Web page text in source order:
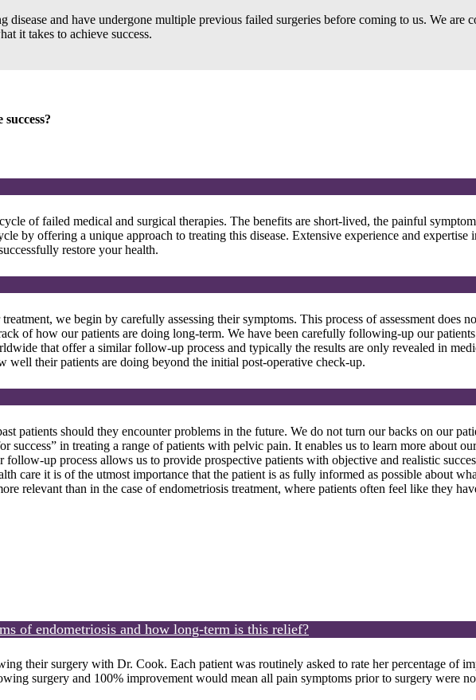
and have undergone multiple previous failed surgeries before coming to us. We are
it takes to achieve success.
of failed medical and surgical therapies. The benefits are short-lived, the painful
by offering a unique approach to treating this disease. Extensive experience and
restore your health.
we begin by carefully assessing their symptoms. This process of assessment does
of how our patients are doing long-term. We have been carefully following-up our
that offer a similar follow-up process and typically the results are only revealed in
their patients are doing beyond the initial post-operative check-up.
patients should they encounter problems in the future. We do not turn our backs on our
in treating a range of patients with pelvic pain. It enables us to learn more about
up process allows us to provide prospective patients with objective and realistic
care it is of the utmost importance that the patient is as fully informed as possible about
relevant than in the case of endometriosis treatment, where patients often feel like they
of endometriosis and how long-term is this relief?
their surgery with Dr. Cook. Each patient was routinely asked to rate her percentage of
surgery and 100% improvement would mean all pain symptoms prior to surgery were